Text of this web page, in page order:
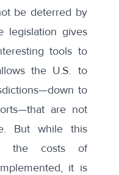
be deterred by
legislation gives
tools to
the U.S. to
to
are not
But while this
the costs of
it is